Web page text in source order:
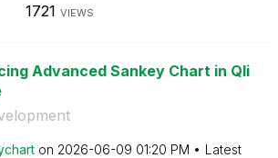
1721 VIEWS
Advanced Sankey Chart in Qli
on ‎2026-06-09 01:20 PM
Latest